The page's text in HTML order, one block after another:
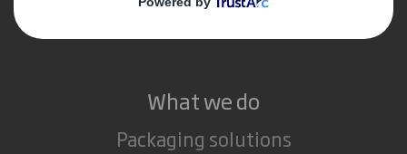
Careers
What we do
Packaging solutions